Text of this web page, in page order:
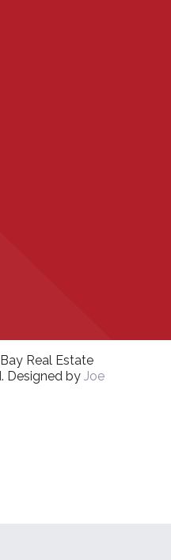
Real Estate
Designed by Joe